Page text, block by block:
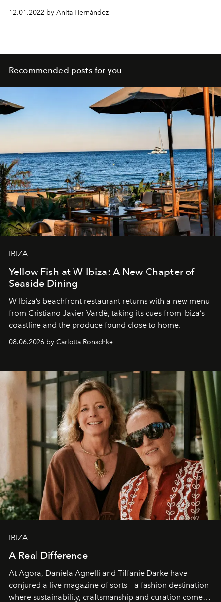
12.01.2022 by Anita Hernández
Recommended posts for you
IBIZA
Yellow Fish at W Ibiza: A New Chapter of
Seaside Dining
W Ibiza’s beachfront restaurant returns with a new menu
from Cristiano Javier Vardè, taking its cues from Ibiza’s
coastline and the produce found close to home.
08.06.2026 by Carlotta Ronschke
IBIZA
A Real Difference
At Agora, Daniela Agnelli and Tiffanie Darke have
conjured a live magazine of sorts – a fashion destination
where sustainability, craftsmanship and curation come